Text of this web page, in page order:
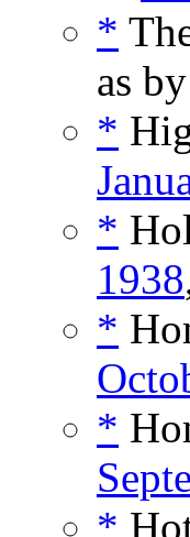
*
as by
*
*
1938
*
*
*